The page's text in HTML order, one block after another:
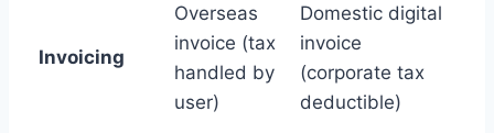
Invoicing
Overseas
invoice (tax
handled by
user)
Domestic digital
invoice
(corporate tax
deductible)